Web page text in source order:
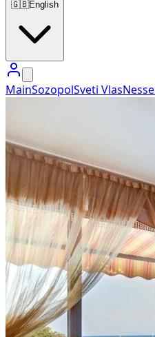
🇬🇧English
MainSozopolSveti Vlas